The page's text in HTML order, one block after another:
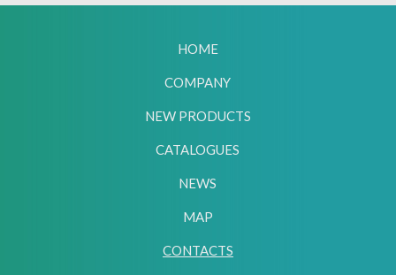
HOME
COMPANY
NEW PRODUCTS
CATALOGUES
NEWS
MAP
CONTACTS